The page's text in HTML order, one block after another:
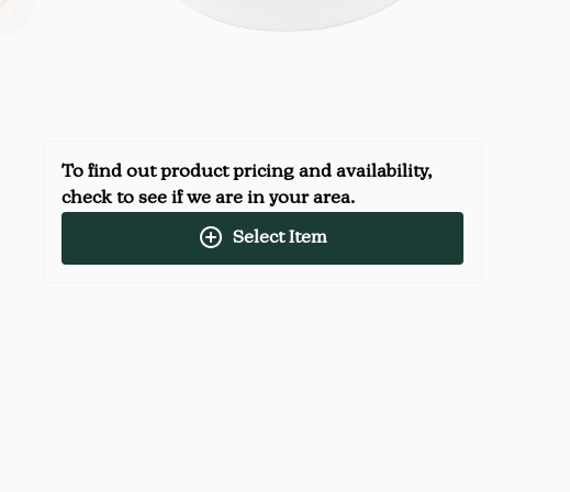
To find out product pricing and availability,
check to see if we are in your area.
Select Item